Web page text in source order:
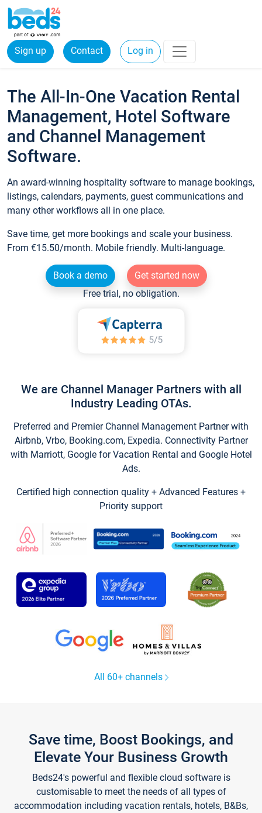
Sign up Contact Log in
The All-In-One Vacation Rental
Management, Hotel Software
and Channel Management
Software.
An award-winning hospitality software to manage bookings,
listings, calendars, payments, guest communications and
many other workflows all in one place.
Save time, get more bookings and scale your business.
From €15.50/month. Mobile friendly. Multi-language.
Book a demo
Get started now
Free trial, no obligation.
We are Channel Manager Partners with all
Industry Leading OTAs.
Preferred and Premier Channel Management Partner with
Airbnb, Vrbo, Booking.com, Expedia. Connectivity Partner
with Marriott, Google for Vacation Rental and Google Hotel
Ads.
Certified high connection quality + Advanced Features +
Priority support
All 60+ channels
Save time, Boost Bookings, and
Elevate Your Business Growth
Beds24's powerful and flexible cloud software is
customisable to meet the needs of all types of
accommodation including vacation rentals, hotels, B&Bs,